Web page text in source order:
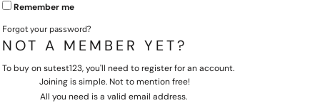
Remember me
Forgot your password?
NOT A MEMBER YET?
To buy on sutest123, you'll need to register for an account.
Joining is simple. Not to mention free!
All you need is a valid email address.